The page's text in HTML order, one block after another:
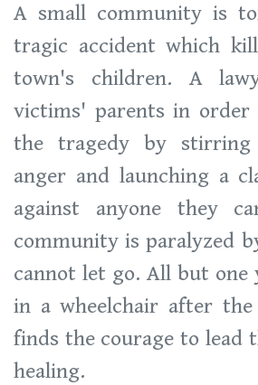
A small community is
tragic accident which
town's children. A
victims' parents in
the tragedy by
anger and launching a
against anyone they
community is paralyzed
cannot let go. All but
in a wheelchair after the
finds the courage to lead
healing.